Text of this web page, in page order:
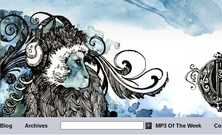
Blog Archives MP3 Of The Week